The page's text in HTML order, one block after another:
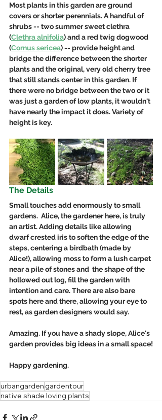
Most plants in this garden are ground
covers or shorter perennials. A handful of
shrubs -- two summer sweet clethra
(Clethra alnifolia) and a red twig dogwood
(Cornus sericea) -- provide height and
bridge the difference between the shorter
plants and the original, very old cherry tree
that still stands center in this garden. If
there were no bridge between the two or it
was just a garden of low plants, it wouldn't
have nearly the impact it does. Variety of
height is key.
The Details
Small touches add enormously to small
gardens.  Alice, the gardener here, is truly
an artist. Adding details like allowing
dwarf crested iris to soften the edge of the
steps, centering a birdbath (made by
Alice!), allowing moss to form a lush carpet
near a pile of stones and  the shape of the
hollowed out log, fill the garden with
intention and care. There are also bare
spots here and there, allowing your eye to
rest, as garden designers would say.
Amazing. If you have a shady slope, Alice's
garden provides big ideas in a small space!
Happy gardening.
urbangardengardentour
native shade loving plants